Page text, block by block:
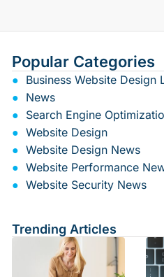
Popular Categories
Business Website Design
News
Search Engine
Website Design
Website Design News
Website Performance
Website Security News
Trending Articles